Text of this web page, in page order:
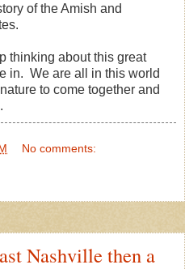
of the Amish and
thinking about this great
in. We are all in this world
to come together and
No comments:
Nashville then a